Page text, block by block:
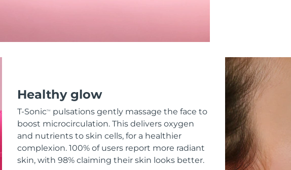
Healthy glow
T-SonicTM
pulsations gently massage the face to
boost microcirculation. This delivers oxygen
and nutrients to skin cells, for a healthier
complexion. 100% of users report more radiant
skin, with 98% claiming their skin looks better.